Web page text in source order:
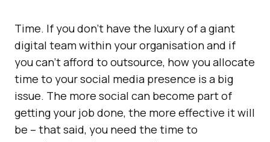
Time. If you don’t have the luxury of a giant
digital team within your organisation and if
you can’t afford to outsource, how you allocate
time to your social media presence is a big
issue. The more social can become part of
getting your job done, the more effective it will
be – that said, you need the time to